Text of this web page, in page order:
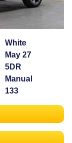
White
May 27
5DR
Manual
133